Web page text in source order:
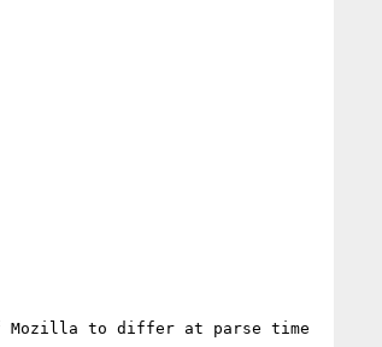
Mozilla to differ at parse time